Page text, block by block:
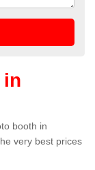
in
booth in
very best prices